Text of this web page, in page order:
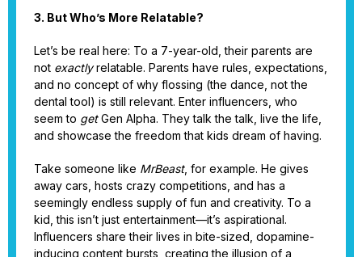
3. But Who’s More Relatable?
Let’s be real here: To a 7-year-old, their parents are
not exactlyrelatable. Parents have rules, expectations,
and no concept of why flossing (the dance, not the
dental tool) is still relevant. Enter influencers, who
seem to getGen Alpha. They talk the talk, live the life,
and showcase the freedom that kids dream of having.
Take someone like MrBeast, for example. He gives
away cars, hosts crazy competitions, and has a
seemingly endless supply of fun and creativity. To a
kid, this isn’t just entertainment—it’s aspirational.
Influencers share their lives in bite-sized, dopamine-
inducing content bursts, creating the illusion of a